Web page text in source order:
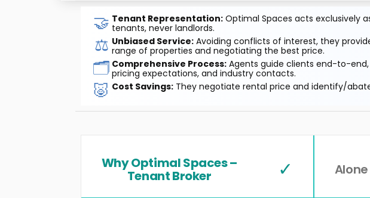
🤝 Tenant Representation:Optimal Spaces acts exclusively
tenants, never landlords.
⚖️ Unbiased Service:Avoiding conflicts of interest, they
range of properties and negotiating the best price.
🗂️ Comprehensive Process:Agents guide clients end-to-
pricing expectations, and industry contacts.
🐷 Cost Savings:They negotiate rental price and identify/
Why Optimal Spaces –
Tenant Broker ✓